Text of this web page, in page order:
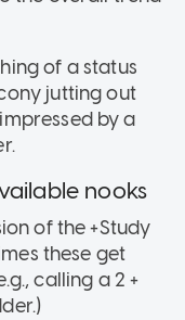
of a status
jutting out
by a
nooks
of the +Study
these get
calling a 2 +